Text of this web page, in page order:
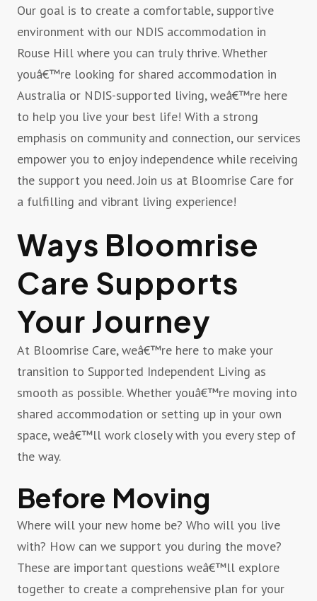
Our goal is to create a comfortable, supportive
environment with our NDIS accommodation in
Rouse Hill where you can truly thrive. Whether
youâ€™re looking for shared accommodation in
Australia or NDIS-supported living, weâ€™re here
to help you live your best life! With a strong
emphasis on community and connection, our services
empower you to enjoy independence while receiving
the support you need. Join us at Bloomrise Care for
a fulfilling and vibrant living experience!
Ways Bloomrise
Care Supports
Your Journey
At Bloomrise Care, weâ€™re here to make your
transition to Supported Independent Living as
smooth as possible. Whether youâ€™re moving into
shared accommodation or setting up in your own
space, weâ€™ll work closely with you every step of
the way.
Before Moving
Where will your new home be? Who will you live
with? How can we support you during the move?
These are important questions weâ€™ll explore
together to create a comprehensive plan for your